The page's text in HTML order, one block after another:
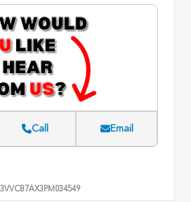
Call Email
3VVCB7AX3PM034549